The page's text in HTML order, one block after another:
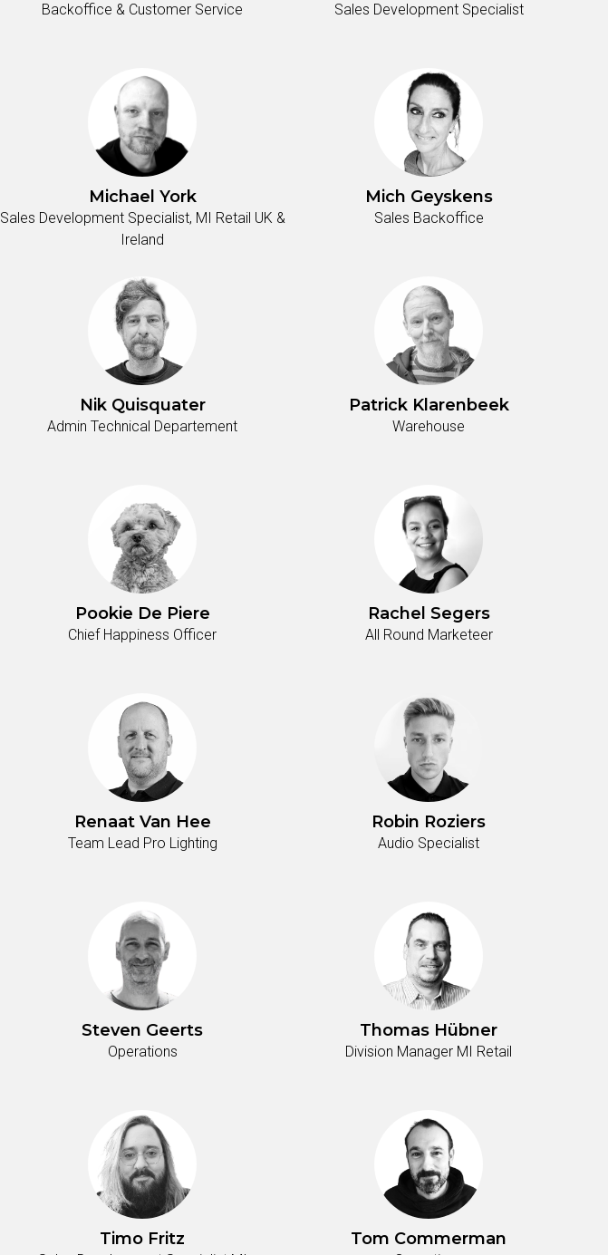
Backoffice & Customer Service Sales Development Specialist
Michael York
Sales Development Specialist, MI Retail UK &
Ireland
Mich Geyskens
Sales Backoffice
Nik Quisquater
Admin Technical Departement
Patrick Klarenbeek
Warehouse
Pookie De Piere
Chief Happiness Officer
Rachel Segers
All Round Marketeer
Renaat Van Hee
Team Lead Pro Lighting
Robin Roziers
Audio Specialist
Steven Geerts
Operations
Thomas Hübner
Division Manager MI Retail
Timo Fritz Tom Commerman